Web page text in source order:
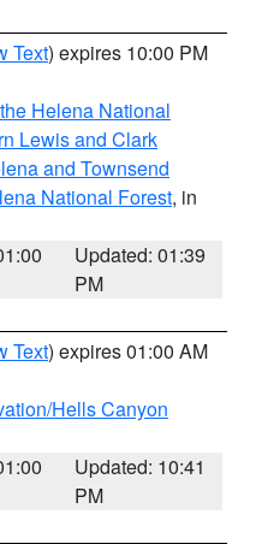
Text) expires 10:00 PM
Helena National
Lewis and Clark
and Townsend
National Forest, in
Updated: 01:39
PM
Text) expires 01:00 AM
Hells Canyon
Updated: 10:41
PM